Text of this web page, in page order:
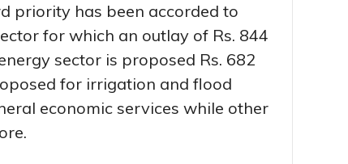
priority has been accorded to
for which an outlay of Rs. 844
sector is proposed Rs. 682
for irrigation and flood
economic services while other